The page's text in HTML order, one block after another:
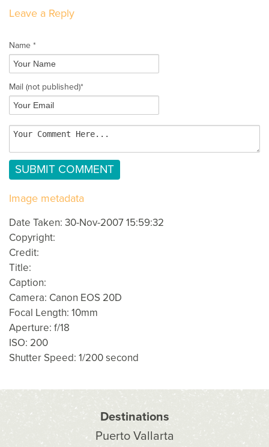
Leave a Reply
Name *
Mail (not published)*
Image metadata
Date Taken: 30-Nov-2007 15:59:32
Copyright:
Credit:
Title:
Caption:
Camera: Canon EOS 20D
Focal Length: 10mm
Aperture: f/18
ISO: 200
Shutter Speed: 1/200 second
Destinations
Puerto Vallarta